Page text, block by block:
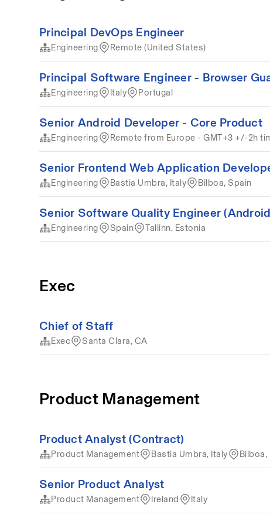
Principal DevOps Engineer
Engineering Remote (United States)
Principal Software Engineer - Browser
Engineering Italy Portugal
Senior Android Developer - Core Product
Engineering Remote from Europe - GMT+3 +/-2h
Senior Frontend Web Application
Engineering Bastia Umbra, Italy Bilboa, Spain
Senior Software Quality Engineer
Engineering Spain Tallinn, Estonia
Exec
Chief of Staff
Exec Santa Clara, CA
Product Management
Product Analyst (Contract)
Product Management Bastia Umbra, Italy
Senior Product Analyst
Product Management Ireland Italy